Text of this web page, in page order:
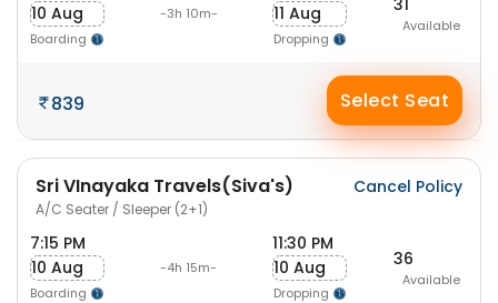
10 Aug
Boarding
-3h 10m-
11 Aug
Dropping
Available
839 Select Seat
Sri VInayaka Travels(Siva's)
A/C Seater / Sleeper (2+1)
Cancel Policy
7:15 PM
10 Aug
Boarding
-4h 15m-
11:30 PM
10 Aug
Dropping
36
Available